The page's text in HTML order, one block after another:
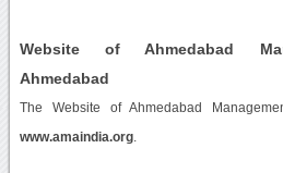
Website of Ahmedabad
Ahmedabad
The Website of Ahmedabad
www.amaindia.org.